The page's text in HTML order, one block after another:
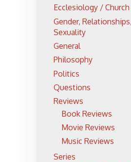
Ecclesiology / Church
Gender,
Sexuality
General
Philosophy
Politics
Questions
Reviews
Book Reviews
Movie Reviews
Music Reviews
Series